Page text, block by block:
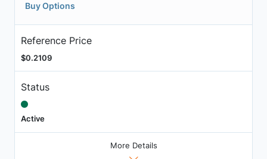
Buy Options
Reference Price
$0.2109
Status
Active
More Details